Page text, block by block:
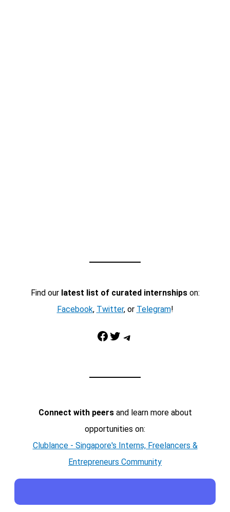
Find our latest list of curated internshipson:
Facebook, Twitter, or Telegram!
Facebook Twitter Telegram
Connect with peersand learn more about
opportunities on:
Clublance - Singapore's Interns, Freelancers &
Entrepreneurs Community